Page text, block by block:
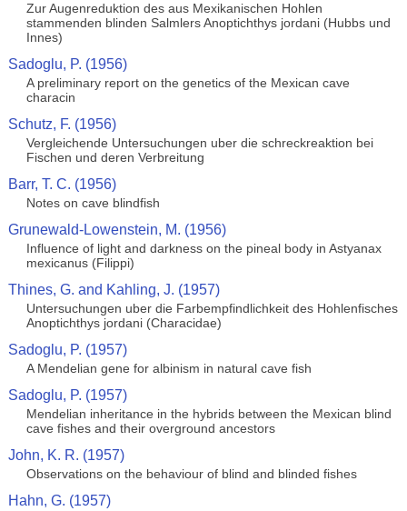
Zur Augenreduktion des aus Mexikanischen Hohlen
stammenden blinden Salmlers Anoptichthys jordani (Hubbs und
Innes)
Sadoglu, P. (1956)
A preliminary report on the genetics of the Mexican cave
characin
Schutz, F. (1956)
Vergleichende Untersuchungen uber die schreckreaktion bei
Fischen und deren Verbreitung
Barr, T. C. (1956)
Notes on cave blindfish
Grunewald-Lowenstein, M. (1956)
Influence of light and darkness on the pineal body in Astyanax
mexicanus (Filippi)
Thines, G. and Kahling, J. (1957)
Untersuchungen uber die Farbempfindlichkeit des Hohlenfisches
Anoptichthys jordani (Characidae)
Sadoglu, P. (1957)
A Mendelian gene for albinism in natural cave fish
Sadoglu, P. (1957)
Mendelian inheritance in the hybrids between the Mexican blind
cave fishes and their overground ancestors
John, K. R. (1957)
Observations on the behaviour of blind and blinded fishes
Hahn, G. (1957)